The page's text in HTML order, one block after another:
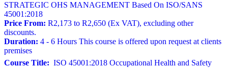
STRATEGIC OHS MANAGEMENT Based On ISO/SANS
45001:2018
Price From: R2,173 to R2,650 (Ex VAT), excluding other
discounts.
Duration: 4 - 6 Hours This course is offered upon request at clients
premises
Course Title: ISO 45001:2018 Occupational Health and Safety